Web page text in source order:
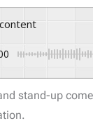
stand-up